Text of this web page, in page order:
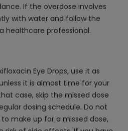
If the overdose involves
with water and follow the
healthcare professional.
Eye Drops, use it as
it is almost time for your
case, skip the missed dose
dosing schedule. Do not
make up for a missed dose,